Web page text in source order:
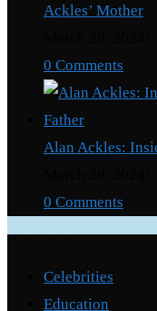
Ackles’ Mother
0 Comments
Alan Ackles:
0 Comments
Celebrities
Education